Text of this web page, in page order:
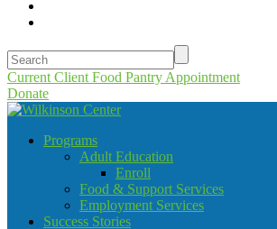
Current Client Food Pantry Appointment
Donate
Programs
Adult Education
Enroll
Food & Support Services
Employment Services
Success Stories